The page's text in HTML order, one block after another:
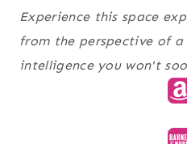
Experience this space
from the perspective of
intelligence you won't